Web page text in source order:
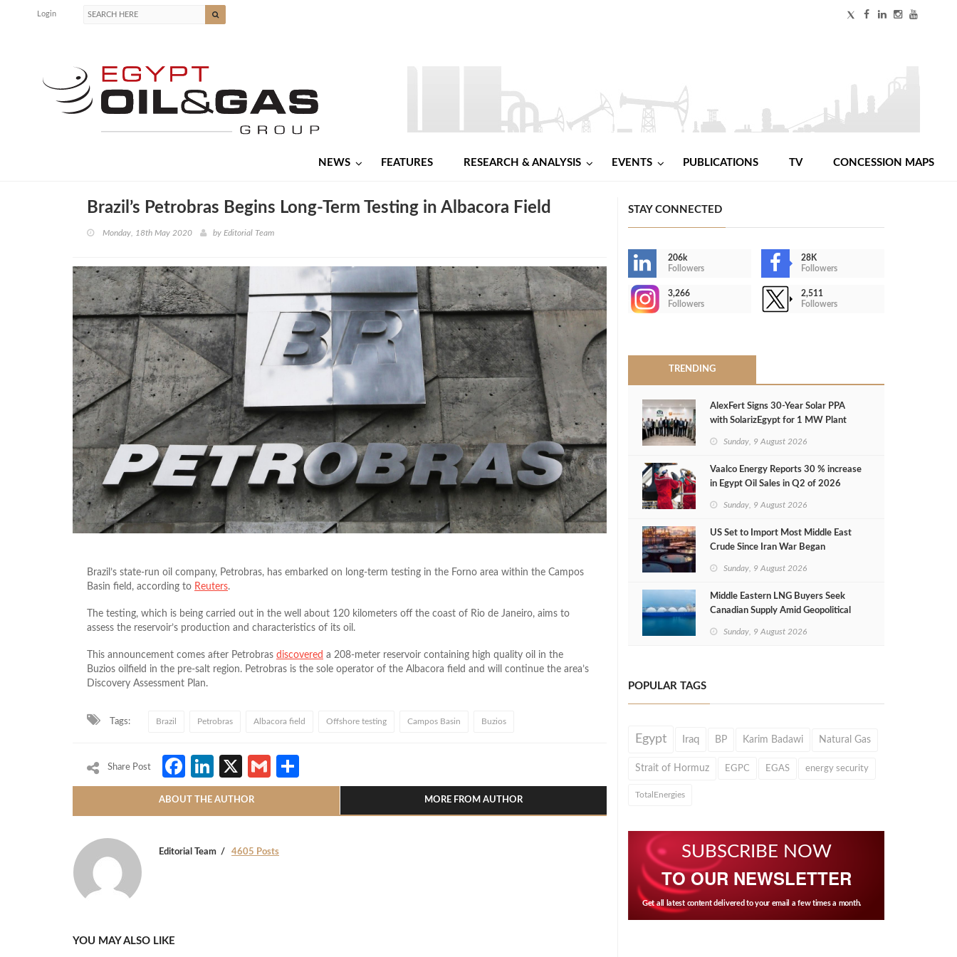
Login
NEWS FEATURES RESEARCH & ANALYSIS EVENTS PUBLICATIONS TV CONCESSION MAPS
Brazil’s Petrobras Begins Long-Term Testing in Albacora Field
Monday, 18th May 2020 by Editorial Team
Brazil’s state-run oil company, Petrobras, has embarked on long-term testing in the Forno area within the Campos
Basin field, according to Reuters.
The testing, which is being carried out in the well about 120 kilometers off the coast of Rio de Janeiro, aims to
assess the reservoir’s production and characteristics of its oil.
This announcement comes after Petrobras discovered a 208-meter reservoir containing high quality oil in the
Buzios oilfield in the pre-salt region. Petrobras is the sole operator of the Albacora field and will continue the area’s
Discovery Assessment Plan.
Tags: Brazil Petrobras Albacora field Offshore testing Campos Basin Buzios
Share Post Facebook
LinkedIn
X Gmail
ABOUT THE AUTHOR MORE FROM AUTHOR
Editorial Team 4605 Posts
YOU MAY ALSO LIKE
STAY CONNECTED
206k
Followers
28K
Followers
3,266
Followers
2,511
Followers
TRENDING
AlexFert Signs 30‑Year Solar PPA
with SolarizEgypt for 1 MW Plant
Sunday, 9 August 2026
Vaalco Energy Reports 30 % increase
in Egypt Oil Sales in Q2 of 2026
Sunday, 9 August 2026
US Set to Import Most Middle East
Crude Since Iran War Began
Sunday, 9 August 2026
Middle Eastern LNG Buyers Seek
Canadian Supply Amid Geopolitical
Sunday, 9 August 2026
POPULAR TAGS
Egypt Iraq BP Karim Badawi Natural Gas
Strait of Hormuz EGPC EGAS energy security
TotalEnergies
SUBSCRIBE NOW
TO OUR NEWSLETTER
Get all latest content delivered to your email a few times a month.